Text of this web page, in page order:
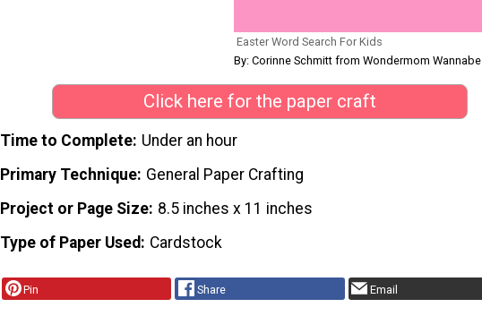
Easter Word Search For Kids
By: Corinne Schmitt from Wondermom Wannabe
Click here for the paper craft
Time to Complete Under an hour
Primary Technique General Paper Crafting
Project or Page Size 8.5 inches x 11 inches
Type of Paper Used
Cardstock
Pin Share Email